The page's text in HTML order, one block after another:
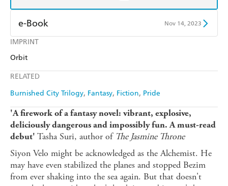
IMPRINT
Orbit
RELATED
Burnished City Trilogy Fantasy Fiction Pride
e-Book Nov 14, 2023
Amazon Kindle
'A firework of a fantasy novel: vibrant, explosive,
deliciously dangerous and impossibly fun. A must-read
debut' Tasha Suri, author of The Jasmine Throne
Siyon Velo might be acknowledged as the Alchemist. He
may have even stabilized the planes and stopped Bezim
from ever shaking into the sea again. But that doesn't